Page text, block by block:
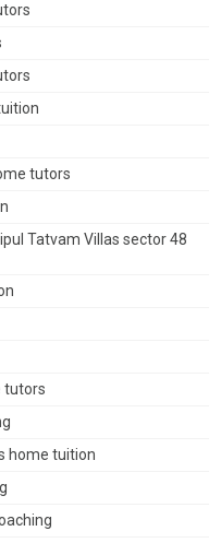
tutors
Tatvam Villas sector 48
tutors
home tuition